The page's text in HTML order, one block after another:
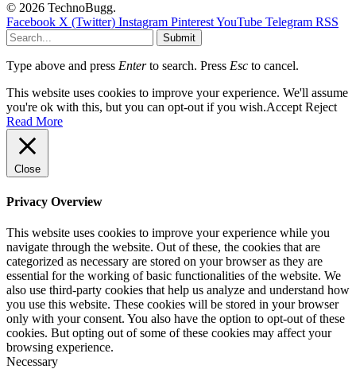
© 2026 TechnoBugg.
Facebook X (Twitter) Instagram PinterestYouTube Telegram RSS
Submit
Type above and press Enterto search. Press Esc to cancel.
This website uses cookies to improve your experience. We'll assume
you're ok with this, but you can opt-out if you wish.Accept Reject
Read More
Close
Privacy Overview
This website uses cookies to improve your experience while you
navigate through the website. Out of these, the cookies that are
categorized as necessary are stored on your browser as they are
essential for the working of basic functionalities of the website. We
also use third-party cookies that help us analyze and understand how
you use this website. These cookies will be stored in your browser
only with your consent. You also have the option to opt-out of these
cookies. But opting out of some of these cookies may affect your
browsing experience.
Necessary